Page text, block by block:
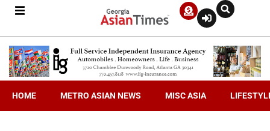
HOME METRO ASIAN NEWS MISC ASIA